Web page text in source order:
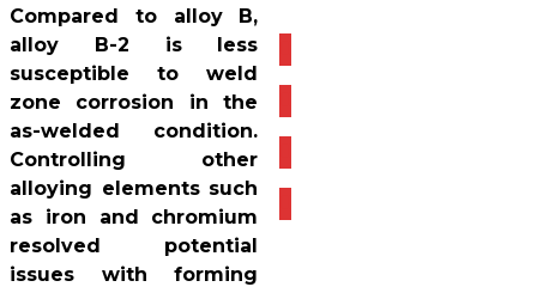
Compared to alloy B,
alloy B-2 is less
susceptible to weld
zone corrosion in the
as-welded condition.
Controlling other
alloying elements such
as iron and chromium
resolved potential
issues with forming